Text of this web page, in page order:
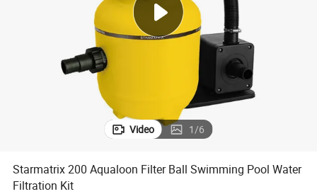
living room sofa
electric bike
Video 1/6
Starmatrix 200 Aqualoon Filter Ball Swimming Pool Water
Filtration Kit